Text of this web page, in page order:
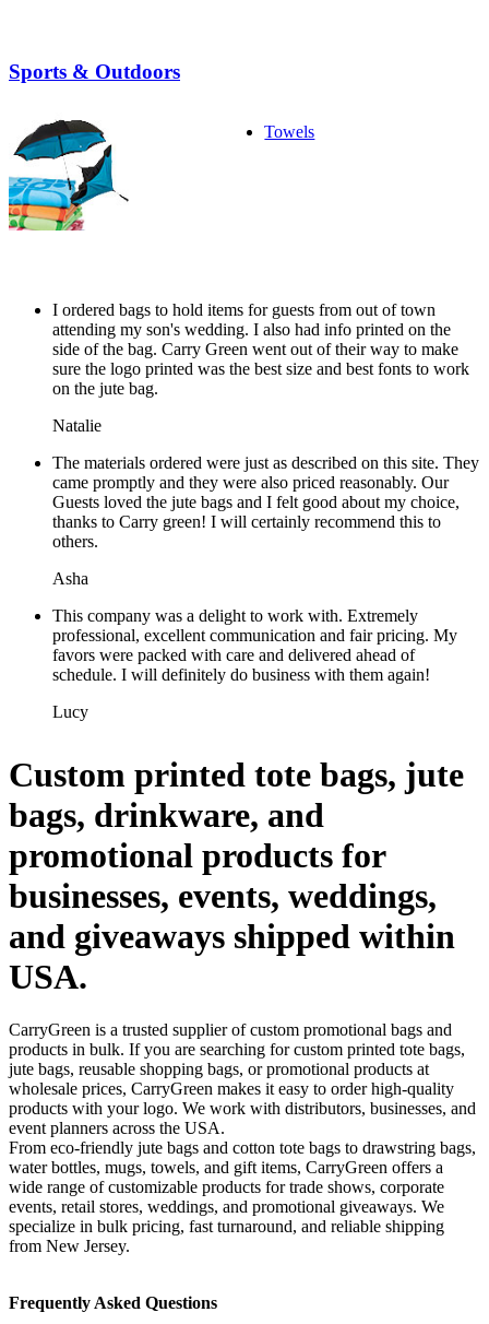
Sports & Outdoors
Towels
I ordered bags to hold items for guests from out of town
attending my son's wedding. I also had info printed on the
side of the bag. Carry Green went out of their way to make
sure the logo printed was the best size and best fonts to work
on the jute bag.
Natalie
The materials ordered were just as described on this site. They
came promptly and they were also priced reasonably. Our
Guests loved the jute bags and I felt good about my choice,
thanks to Carry green! I will certainly recommend this to
others.
Asha
This company was a delight to work with. Extremely
professional, excellent communication and fair pricing. My
favors were packed with care and delivered ahead of
schedule. I will definitely do business with them again!
Lucy
Custom printed tote bags, jute
bags, drinkware, and
promotional products for
businesses, events, weddings,
and giveaways shipped within
USA.
CarryGreen is a trusted supplier of custom promotional bags and
products in bulk. If you are searching for custom printed tote bags,
jute bags, reusable shopping bags, or promotional products at
wholesale prices, CarryGreen makes it easy to order high-quality
products with your logo. We work with distributors, businesses, and
event planners across the USA.
From eco-friendly jute bags and cotton tote bags to drawstring bags,
water bottles, mugs, towels, and gift items, CarryGreen offers a
wide range of customizable products for trade shows, corporate
events, retail stores, weddings, and promotional giveaways. We
specialize in bulk pricing, fast turnaround, and reliable shipping
from New Jersey.
Frequently Asked Questions